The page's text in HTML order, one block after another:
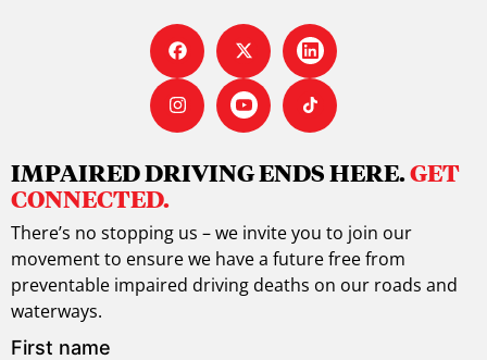
IMPAIRED DRIVING ENDS HERE.GET
CONNECTED.
There’s no stopping us – we invite you to join our
movement to ensure we have a future free from
preventable impaired driving deaths on our roads and
waterways.
First name